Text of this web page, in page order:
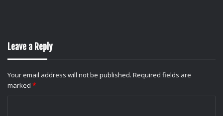
Leave a Reply
Your email address will not be published. Required fields are
marked *